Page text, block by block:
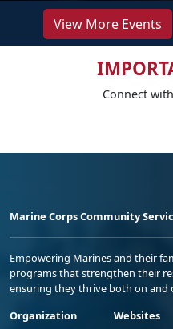
View More Events
Connect
Marine Corps Community
Empowering Marines and their
programs that strengthen their
ensuring they thrive both on and
Organization
Websites